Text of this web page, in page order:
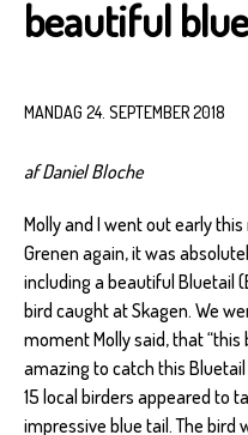
beautiful
MANDAG 24. SEPTEMBER 2018
af Daniel Bloche
Molly and I went out early
Grenen again, it was
including a beautiful Bluetail
bird caught at Skagen. We
moment Molly said, that “this
amazing to catch this
15 local birders appeared to
impressive blue tail. The bird